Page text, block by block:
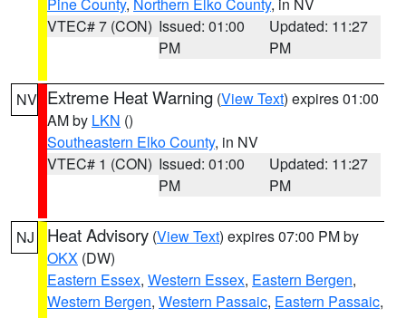
VTEC# 7 (CON) Issued: 01:00
PM
Updated: 11:27
PM
NV Extreme Heat Warning (View Text) expires 01:00
AM by LKN ()
Southeastern Elko County, in NV
VTEC# 1 (CON) Issued: 01:00
PM
Updated: 11:27
PM
NJ Heat Advisory (View Text) expires 07:00 PM by
OKX (DW)
Eastern Essex, Western Essex, Eastern Bergen,
Western Bergen, Western Passaic, Eastern Passaic,